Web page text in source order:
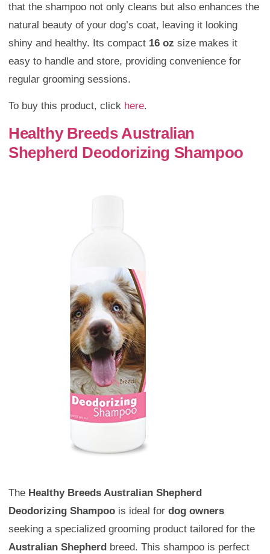
that the shampoo not only cleans but also enhances the
natural beauty of your dog’s coat, leaving it looking
shiny and healthy. Its compact 16 oz size makes it
easy to handle and store, providing convenience for
regular grooming sessions.
To buy this product, click here.
Healthy Breeds Australian
Shepherd Deodorizing Shampoo
The Healthy Breeds Australian Shepherd
Deodorizing Shampoo is ideal for dog owners
seeking a specialized grooming product tailored for the
Australian Shepherd breed. This shampoo is perfect